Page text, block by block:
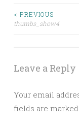
Post
< PREVIOUS
thumbs_show4
Leave a Reply
Your email
fields are marked